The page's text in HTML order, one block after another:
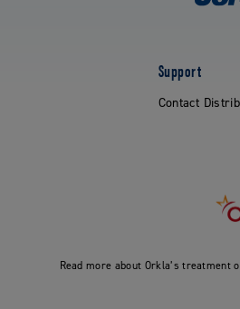
Support
Contact
Read more about Orkla’s treatment